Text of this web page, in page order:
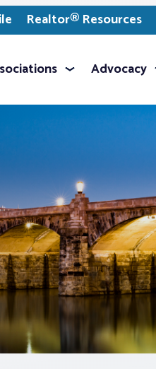
Realtor® Resources
Advocacy